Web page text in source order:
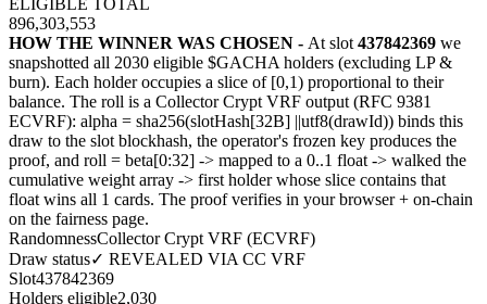
ELIGIBLE TOTAL
896,303,553
HOW THE WINNER WAS CHOSEN - At slot 437842369 we
snapshotted all 2030 eligible $GACHA holders (excluding LP &
burn). Each holder occupies a slice of [0,1) proportional to their
balance. The roll is a Collector Crypt VRF output (RFC 9381
ECVRF): alpha = sha256(slotHash[32B] ||utf8(drawId)) binds this
draw to the slot blockhash, the operator's frozen key produces the
proof, and roll = beta[0:32] -> mapped to a 0..1 float -> walked the
cumulative weight array -> first holder whose slice contains that
float wins all 1 cards. The proof verifies in your browser + on-chain
on the fairness page.
RandomnessCollector Crypt VRF (ECVRF)
Draw status✓ REVEALED VIA CC VRF
Slot437842369
Holders eligible2,030